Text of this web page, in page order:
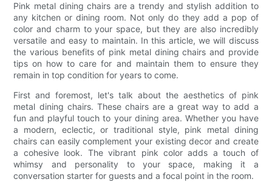
Pink metal dining chairs are a trendy and stylish addition to
any kitchen or dining room. Not only do they add a pop of
color and charm to your space, but they are also incredibly
versatile and easy to maintain. In this article, we will discuss
the various benefits of pink metal dining chairs and provide
tips on how to care for and maintain them to ensure they
remain in top condition for years to come.
First and foremost, let's talk about the aesthetics of pink
metal dining chairs. These chairs are a great way to add a
fun and playful touch to your dining area. Whether you have
a modern, eclectic, or traditional style, pink metal dining
chairs can easily complement your existing decor and create
a cohesive look. The vibrant pink color adds a touch of
whimsy and personality to your space, making it a
conversation starter for guests and a focal point in the room.